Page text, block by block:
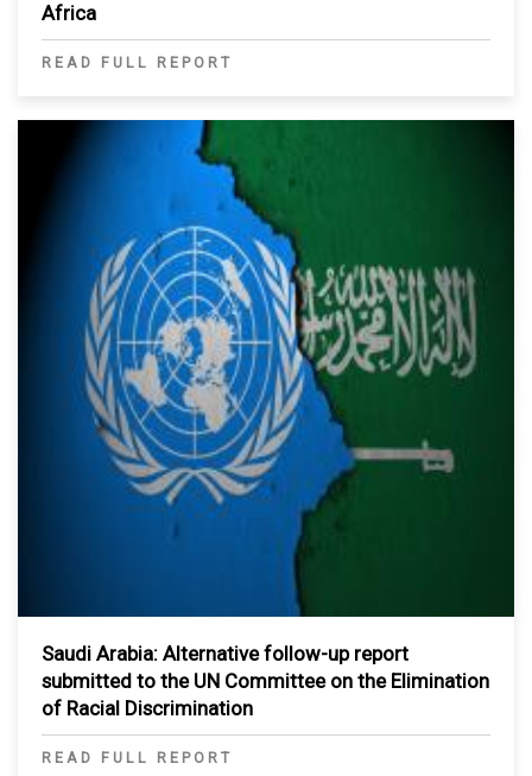
Africa
READ FULL REPORT
Saudi Arabia: Alternative follow-up report
submitted to the UN Committee on the Elimination
of Racial Discrimination
READ FULL REPORT